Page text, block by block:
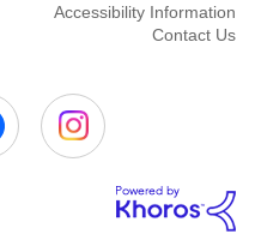
Accessibility Information
Contact Us